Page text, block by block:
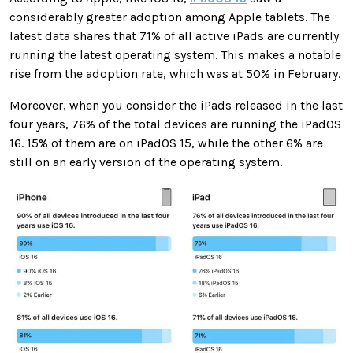
considerably greater adoption among Apple tablets. The
latest data shares that 71% of all active iPads are currently
running the latest operating system. This makes a notable
rise from the adoption rate, which was at 50% in February.
Moreover, when you consider the iPads released in the last
four years, 76% of the total devices are running the iPadOS
16. 15% of them are on iPadOS 15, while the other 6% are
still on an early version of the operating system.